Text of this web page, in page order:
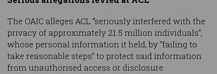
The OAIC alleges ACL “seriously interfered with the
privacy of approximately 21.5 million individuals”,
whose personal information it held, by “failing to
take reasonable steps” to protect said information
from unauthorised access or disclosure.